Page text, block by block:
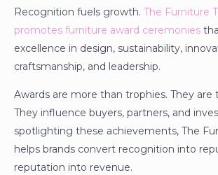
Recognition fuels growth. The Furniture
promotes furniture award ceremonies
excellence in design, sustainability,
craftsmanship, and leadership.
Awards are more than trophies. They are
They influence buyers, partners, and
spotlighting these achievements, The
helps brands convert recognition into
reputation into revenue.